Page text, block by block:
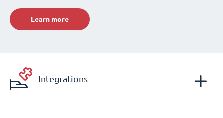
Learn more
Integrations